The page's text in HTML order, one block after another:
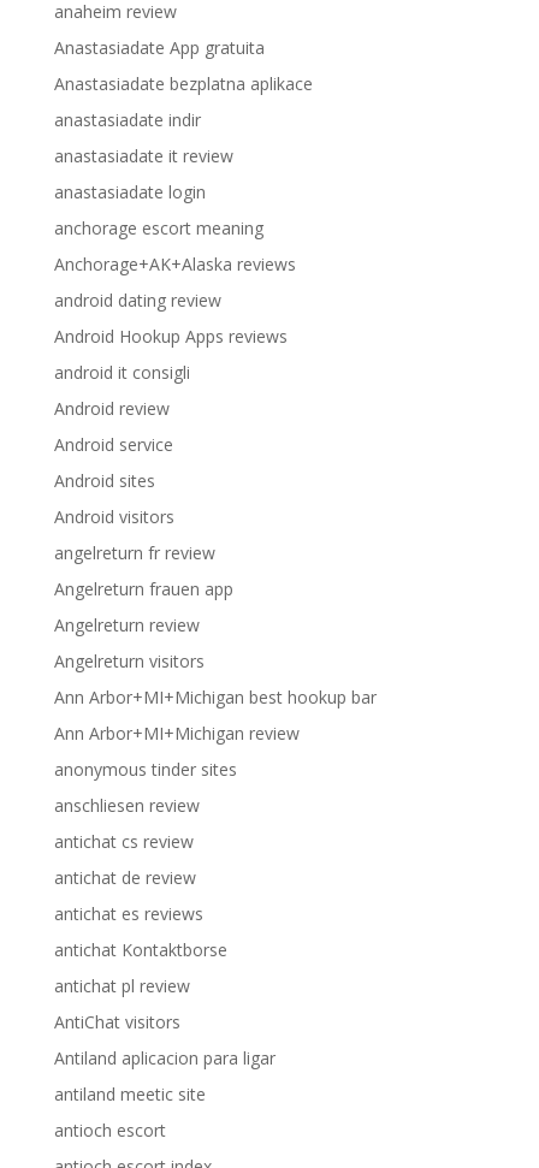
anaheim review
Anastasiadate App gratuita
Anastasiadate bezplatna aplikace
anastasiadate indir
anastasiadate it review
anastasiadate login
anchorage escort meaning
Anchorage+AK+Alaska reviews
android dating review
Android Hookup Apps reviews
android it consigli
Android review
Android service
Android sites
Android visitors
angelreturn fr review
Angelreturn frauen app
Angelreturn review
Angelreturn visitors
Ann Arbor+MI+Michigan best hookup bar
Ann Arbor+MI+Michigan review
anonymous tinder sites
anschliesen review
antichat cs review
antichat de review
antichat es reviews
antichat Kontaktborse
antichat pl review
AntiChat visitors
Antiland aplicacion para ligar
antiland meetic site
antioch escort